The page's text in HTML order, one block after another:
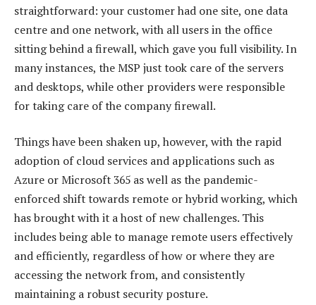
straightforward: your customer had one site, one data
centre and one network, with all users in the office
sitting behind a firewall, which gave you full visibility. In
many instances, the MSP just took care of the servers
and desktops, while other providers were responsible
for taking care of the company firewall.
Things have been shaken up, however, with the rapid
adoption of cloud services and applications such as
Azure or Microsoft 365 as well as the pandemic-
enforced shift towards remote or hybrid working, which
has brought with it a host of new challenges. This
includes being able to manage remote users effectively
and efficiently, regardless of how or where they are
accessing the network from, and consistently
maintaining a robust security posture.